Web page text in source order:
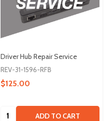
Driver Hub Repair Service
REV-31-1596-RFB
$125.00
Quantity: ADD TO CART